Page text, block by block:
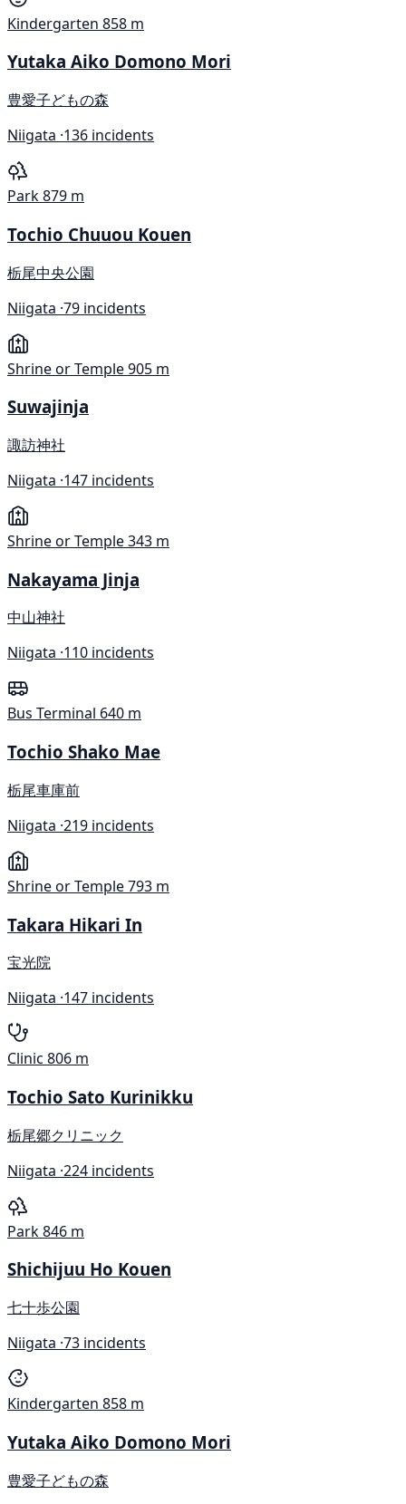
Kindergarten 858 m
Yutaka Aiko Domono Mori
豊愛子どもの森
Niigata ·136 incidents
Park879 m
Tochio Chuuou Kouen
栃尾中央公園
Niigata ·79 incidents
Shrine or Temple905 m
Suwajinja
諏訪神社
Niigata ·147 incidents
Shrine or Temple343 m
Nakayama Jinja
中山神社
Niigata ·110 incidents
Bus Terminal 640 m
Tochio Shako Mae
栃尾車庫前
Niigata ·219 incidents
Shrine or Temple793 m
Takara Hikari In
宝光院
Niigata ·147 incidents
Clinic 806 m
Tochio Sato Kurinikku
栃尾郷クリニック
Niigata ·224 incidents
Park846 m
Shichijuu Ho Kouen
七十歩公園
Niigata ·73 incidents
Kindergarten 858 m
Yutaka Aiko Domono Mori
豊愛子どもの森